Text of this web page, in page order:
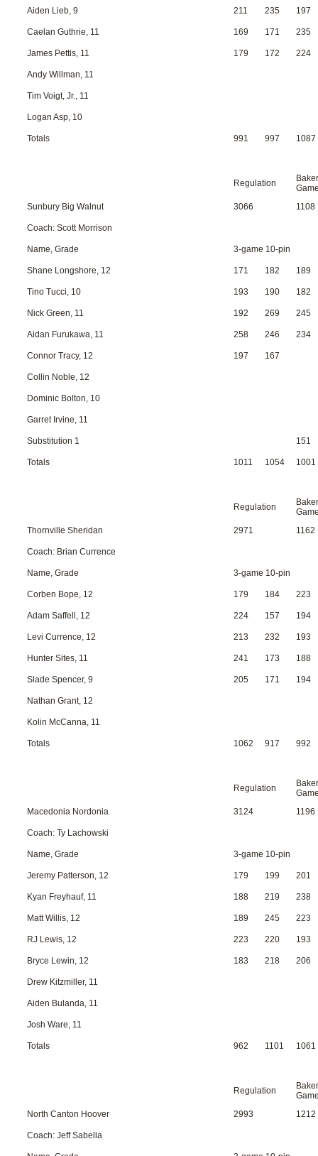
Aiden Lieb, 9 211 235 197
Caelan Guthrie, 11 169 171 235
James Pettis, 11 179 172 224
Andy Willman, 11
Tim Voigt, Jr., 11
Logan Asp, 10
Totals 991 997 1087
Regulation
Baker
Sunbury Big Walnut
3066 1108
Coach: Scott Morrison
Name, Grade 3-game 10-pin
Shane Longshore, 12 171 182 189
Tino Tucci, 10 193 190 182
Nick Green, 11 192 269 245
Aidan Furukawa, 11 258 246 234
Connor Tracy, 12 197 167
Collin Noble, 12
Dominic Bolton, 10
Garret Irvine, 11
Substitution 1 151
Totals 1011 1054 1001
Regulation
Baker
Thornville Sheridan
2971 1162
Coach: Brian Currence
Name, Grade 3-game 10-pin
Corben Bope, 12 179 184 223
Adam Saffell, 12 224 157 194
Levi Currence, 12 213 232 193
Hunter Sites, 11 241 173 188
Slade Spencer, 9 205 171 194
Nathan Grant, 12
Kolin McCanna, 11
Totals 1062 917 992
Regulation
Baker
Macedonia Nordonia
3124 1196
Coach: Ty Lachowski
Name, Grade 3-game 10-pin
Jeremy Patterson, 12 179 199 201
Kyan Freyhauf, 11 188 219 238
Matt Willis, 12 189 245 223
RJ Lewis, 12 223 220 193
Bryce Lewin, 12 183 218 206
Drew Kitzmiller, 11
Aiden Bulanda, 11
Josh Ware, 11
Totals 962 1101 1061
Regulation
Baker
North Canton Hoover
2993 1212
Coach: Jeff Sabella